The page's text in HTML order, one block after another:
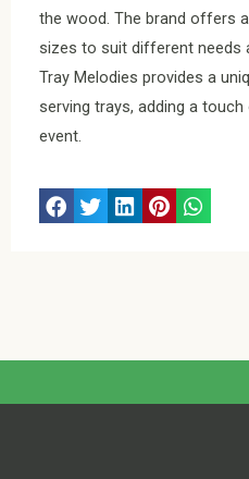
the wood. The brand offers
sizes to suit different needs
Tray Melodies provides a
serving trays, adding a
event.